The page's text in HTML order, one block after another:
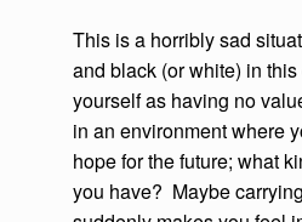
This is a horribly sad
and black (or white) in
yourself as having no
in an environment where
hope for the future; what
you have? Maybe